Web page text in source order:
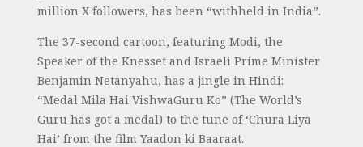
million X followers, has been “withheld in India”.
The 37-second cartoon, featuring Modi, the
Speaker of the Knesset and Israeli Prime Minister
Benjamin Netanyahu, has a jingle in Hindi:
“Medal Mila Hai VishwaGuru Ko” (The World’s
Guru has got a medal) to the tune of ‘Chura Liya
Hai’ from the film Yaadon ki Baaraat.